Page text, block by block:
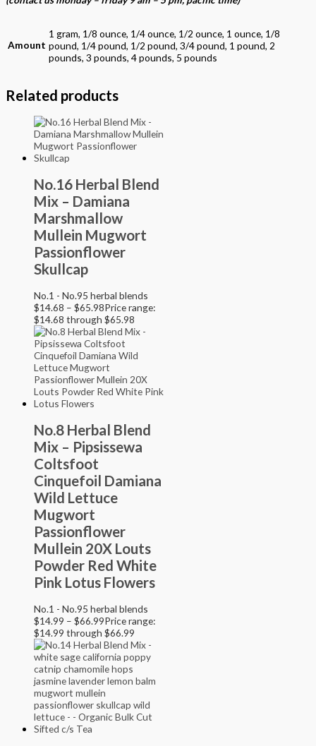
Amount
1 gram, 1/8 ounce, 1/4 ounce, 1/2 ounce, 1 ounce, 1/8
pound, 1/4 pound, 1/2 pound, 3/4 pound, 1 pound, 2
pounds, 3 pounds, 4 pounds, 5 pounds
Related products
No.16 Herbal Blend
Mix – Damiana
Marshmallow
Mullein Mugwort
Passionflower
Skullcap
No.1 - No.95 herbal blends
$14.68 – $65.98Price range:
$14.68 through $65.98
No.8 Herbal Blend
Mix – Pipsissewa
Coltsfoot
Cinquefoil Damiana
Wild Lettuce
Mugwort
Passionflower
Mullein 20X Louts
Powder Red White
Pink Lotus Flowers
No.1 - No.95 herbal blends
$14.99 – $66.99Price range:
$14.99 through $66.99